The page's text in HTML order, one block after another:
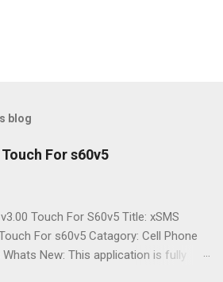
blog
For s60v5
Touch For S60v5 Title: xSMS
For s60v5 Catagory: Cell Phone
New: This application is fully